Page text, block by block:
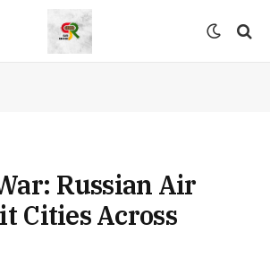
Russian Air
Cities Across